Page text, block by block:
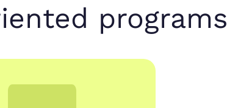
programs